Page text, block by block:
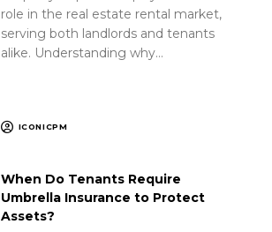
role in the real estate rental market,
serving both landlords and tenants
alike. Understanding why…
ICONICPM
When Do Tenants Require
Umbrella Insurance to Protect
Assets?